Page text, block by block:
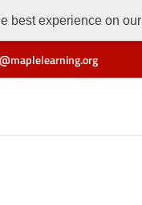
best experience on